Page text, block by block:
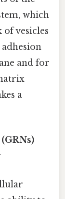
which
vesicles
and for
a